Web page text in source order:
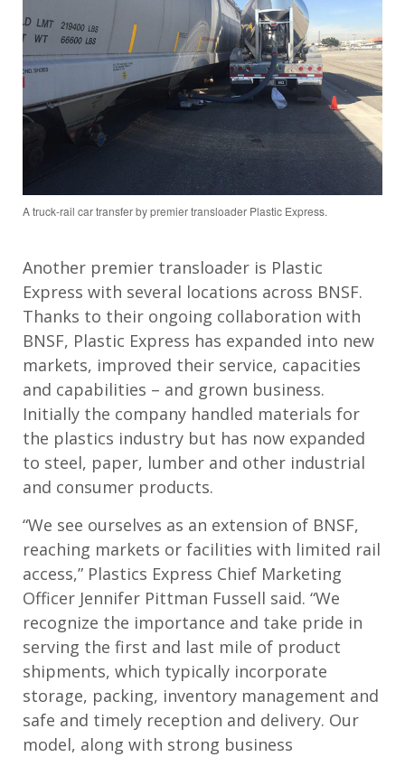
A truck-rail car transfer by premier transloader Plastic Express.
Another premier transloader is Plastic
Express with several locations across BNSF.
Thanks to their ongoing collaboration with
BNSF, Plastic Express has expanded into new
markets, improved their service, capacities
and capabilities – and grown business.
Initially the company handled materials for
the plastics industry but has now expanded
to steel, paper, lumber and other industrial
and consumer products.
“We see ourselves as an extension of BNSF,
reaching markets or facilities with limited rail
access,” Plastics Express Chief Marketing
Officer Jennifer Pittman Fussell said. “We
recognize the importance and take pride in
serving the first and last mile of product
shipments, which typically incorporate
storage, packing, inventory management and
safe and timely reception and delivery. Our
model, along with strong business